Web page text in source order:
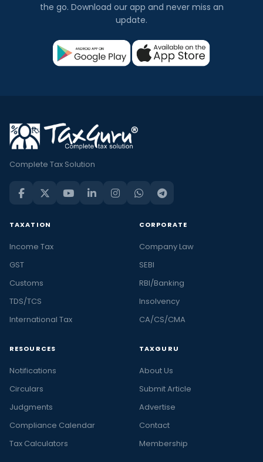
the go. Download our app and never miss an
update.
Complete Tax Solution
TAXATION
Income Tax
GST
Customs
TDS/TCS
International Tax
CORPORATE
Company Law
SEBI
RBI/Banking
Insolvency
CA/CS/CMA
RESOURCES
Notifications
Circulars
Judgments
Compliance Calendar
Tax Calculators
TAXGURU
About Us
Submit Article
Advertise
Contact
Membership